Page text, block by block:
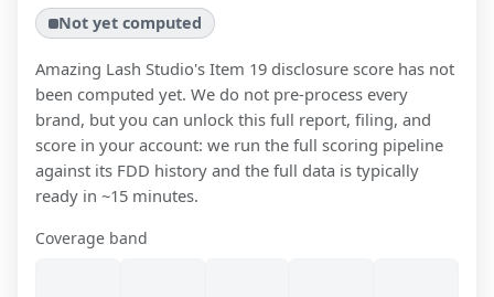
Not yet computed
Amazing Lash Studio's Item 19 disclosure score has not
been computed yet. We do not pre-process every
brand, but you can unlock this full report, filing, and
score in your account: we run the full scoring pipeline
against its FDD history and the full data is typically
ready in ~15 minutes.
Coverage band